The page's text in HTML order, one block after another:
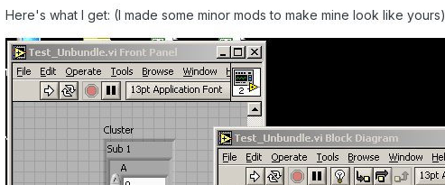
Here's what I get: (I made some minor mods to make mine look like yours)